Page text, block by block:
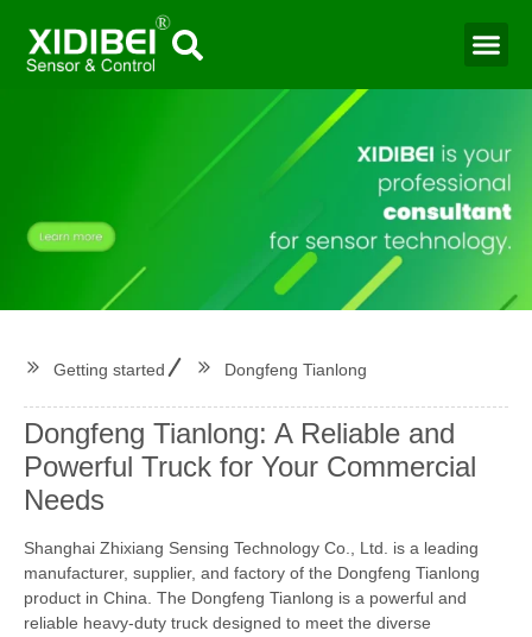
Getting started Dongfeng Tianlong
Dongfeng Tianlong: A Reliable and
Powerful Truck for Your Commercial
Needs
Shanghai Zhixiang Sensing Technology Co., Ltd. is a leading
manufacturer, supplier, and factory of the Dongfeng Tianlong
product in China. The Dongfeng Tianlong is a powerful and
reliable heavy-duty truck designed to meet the diverse